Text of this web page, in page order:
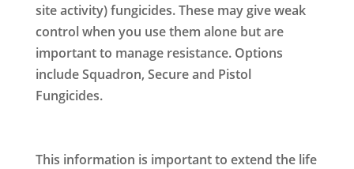
site activity) fungicides. These may give weak
control when you use them alone but are
important to manage resistance. Options
include Squadron, Secure and Pistol
Fungicides.
This information is important to extend the life